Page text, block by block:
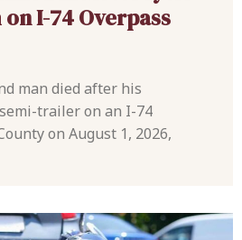
I-74 Overpass
man died after his
trailer on an I-74
on August 1, 2026,